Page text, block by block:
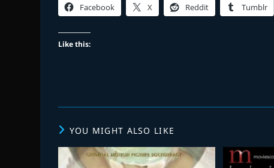
Facebook X Reddit Tumblr
Like this:
YOU MIGHT ALSO LIKE